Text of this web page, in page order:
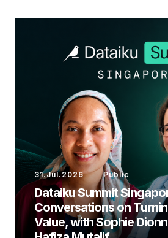
31.Jul.2026 Public
Dataiku Summit
Conversations on
Value, with Sophie